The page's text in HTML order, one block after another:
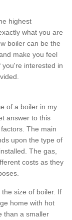
highest
what you are
boiler can be the
make you feel
interested in
of a boiler in my
answer to this
The main
upon the type of
The gas,
costs as they
size of boiler. If
home with hot
than a smaller